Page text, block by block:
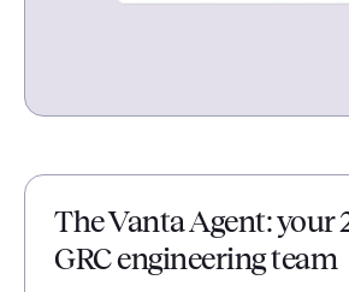
The Vanta Agent: your
GRC engineering team